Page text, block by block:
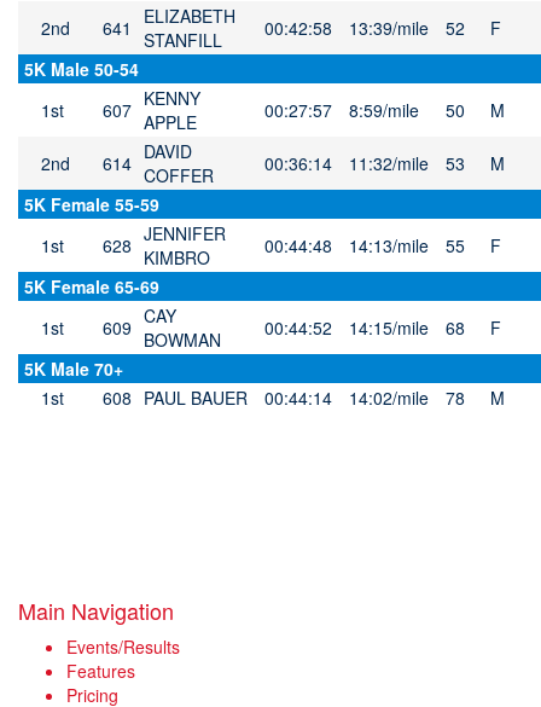
2nd 641
ELIZABETH
STANFILL
00:42:58 13:39/mile 52
F
5K Male 50-54
1st
607 KENNY
APPLE
00:27:57 8:59/mile 50 M
2nd 614 DAVID
COFFER
00:36:14 11:32/mile 53
M
5K Female 55-59
1st
628 JENNIFER
KIMBRO
00:44:48 14:13/mile 55
F
5K Female 65-69
1st
609 CAY
BOWMAN
00:44:52 14:15/mile 68
F
5K Male 70+
1st
608 PAUL BAUER 00:44:14 14:02/mile 78 M
Main Navigation
Events/Results
Features
Pricing